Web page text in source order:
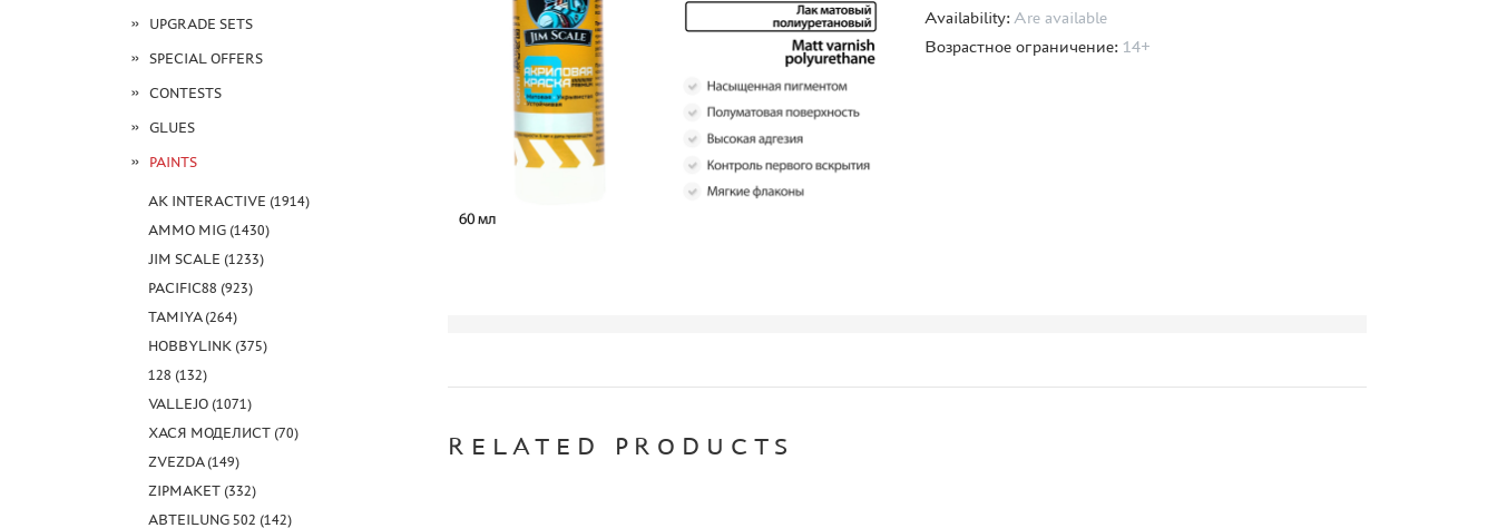
UPGRADE SETS
SPECIAL OFFERS
CONTESTS
GLUES
PAINTS
AK INTERACTIVE (1914)
AMMO MIG (1430)
JIM SCALE (1233)
PACIFIC88 (923)
TAMIYA (264)
HOBBYLINK (375)
128 (132)
VALLEJO (1071)
ХАСЯ МОДЕЛИСТ (70)
ZVEZDA (149)
ZIPMAKET (332)
ABTEILUNG 502 (142)
Availability: Are available
Возрастное ограничение: 14+
RELATED PRODUCTS